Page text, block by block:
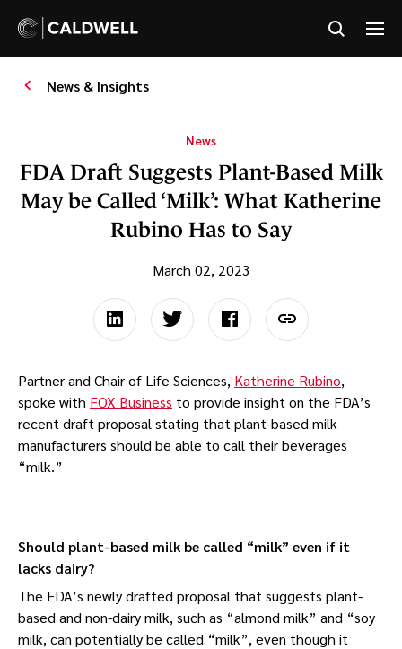
News & Insights
News
FDA Draft Suggests Plant-Based Milk
May be Called ‘Milk’: What Katherine
Rubino Has to Say
March 02, 2023
Partner and Chair of Life Sciences, Katherine Rubino,
spoke with FOX Business to provide insight on the FDA’s
recent draft proposal stating that plant-based milk
manufacturers should be able to call their beverages
“milk.”
Should plant-based milk be called “milk” even if it
lacks dairy?
The FDA’s newly drafted proposal that suggests plant-
based and non-dairy milk, such as “almond milk” and “soy
milk, can potentially be called “milk”, even though it